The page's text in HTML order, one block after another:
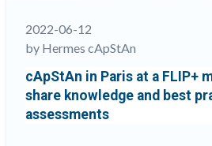
gendered
languages”
2022-06-12
by Hermes cApStAn
cApStAn in Paris at a FLIP+
share knowledge and best
assessments